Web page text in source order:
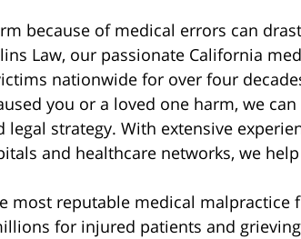
because of medical errors can
Law, our passionate California
nationwide for over four
you or a loved one harm, we
legal strategy. With extensive
and healthcare networks, we
most reputable medical malpractice
for injured patients and